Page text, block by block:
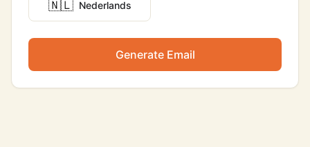
🇳🇱 Nederlands
Generate Email